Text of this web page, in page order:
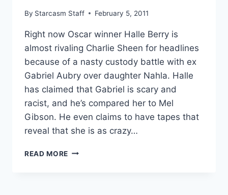
By Starcasm Staff February 5, 2011
Right now Oscar winner Halle Berry is
almost rivaling Charlie Sheen for headlines
because of a nasty custody battle with ex
Gabriel Aubry over daughter Nahla. Halle
has claimed that Gabriel is scary and
racist, and he’s compared her to Mel
Gibson. He even claims to have tapes that
reveal that she is as crazy…
READ MORE VIDEO